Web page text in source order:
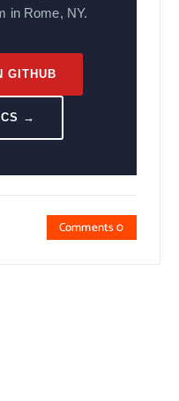
in Rome, NY.
GITHUB
→
Comments 0